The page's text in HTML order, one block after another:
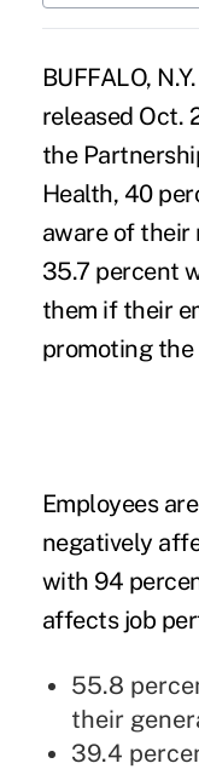
BUFFALO,
released Oct.
the
Health, 40
aware of their
35.7 percent
them if their
promoting
Employees
negatively
with 94
affects job
55.8
their
39.4